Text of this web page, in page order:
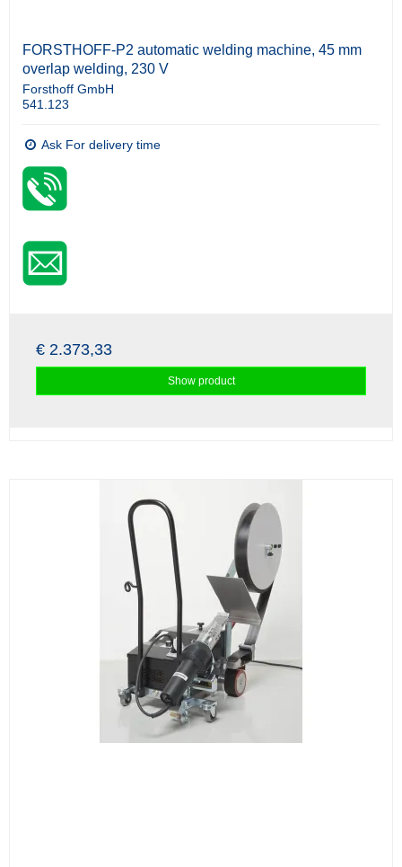
FORSTHOFF-P2 automatic welding machine, 45 mm
overlap welding, 230 V
Forsthoff GmbH
541.123
Ask For delivery time
€ 2.373,33
Show product